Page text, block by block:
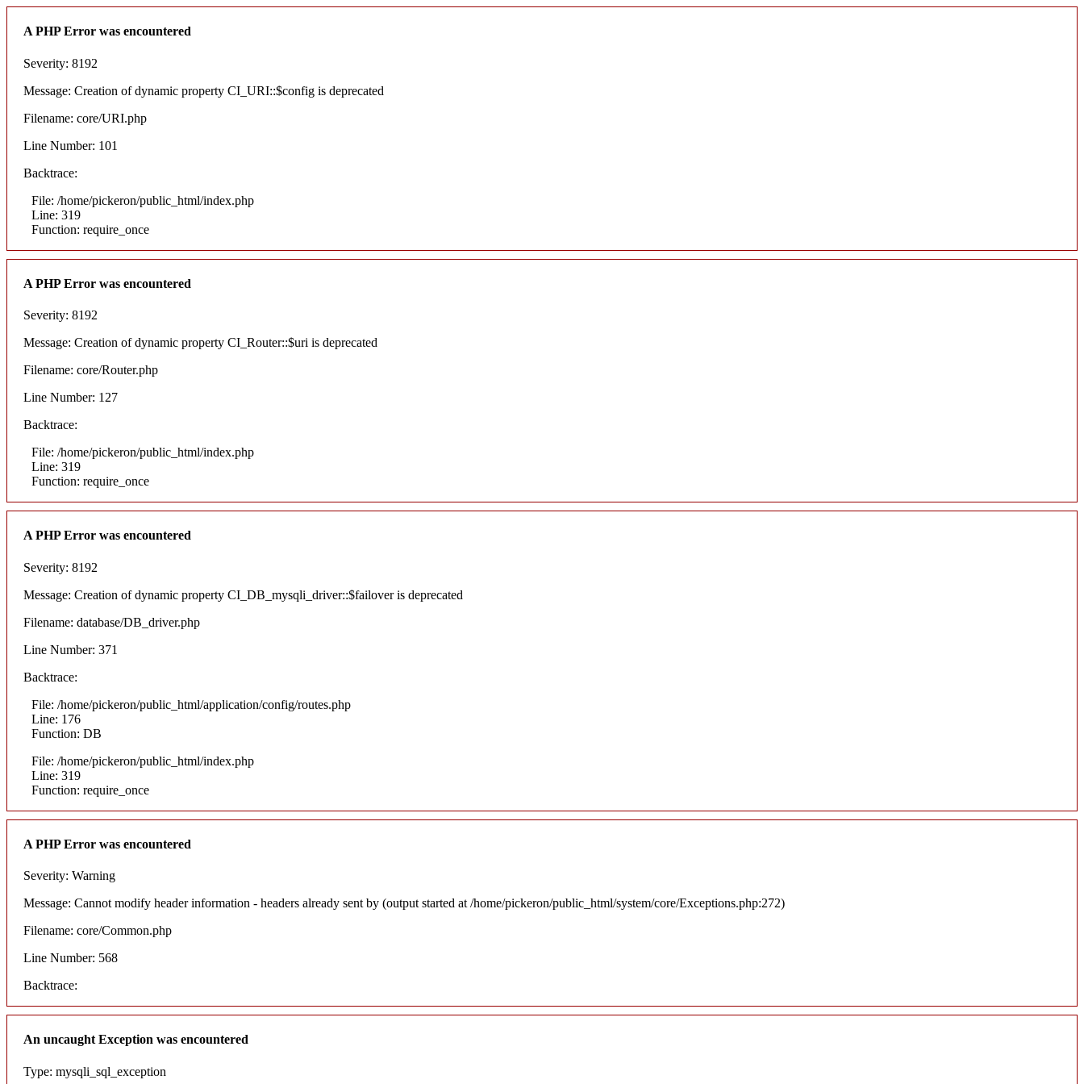
A PHP Error was encountered
Severity: 8192
Message: Creation of dynamic property CI_URI::$config is deprecated
Filename: core/URI.php
Line Number: 101
Backtrace:
File: /home/pickeron/public_html/index.php
Line: 319
Function: require_once
A PHP Error was encountered
Severity: 8192
Message: Creation of dynamic property CI_Router::$uri is deprecated
Filename: core/Router.php
Line Number: 127
Backtrace:
File: /home/pickeron/public_html/index.php
Line: 319
Function: require_once
A PHP Error was encountered
Severity: 8192
Message: Creation of dynamic property CI_DB_mysqli_driver::$failover is deprecated
Filename: database/DB_driver.php
Line Number: 371
Backtrace:
File: /home/pickeron/public_html/application/config/routes.php
Line: 176
Function: DB
File: /home/pickeron/public_html/index.php
Line: 319
Function: require_once
A PHP Error was encountered
Severity: Warning
Message: Cannot modify header information - headers already sent by (output started at /home/pickeron/public_html/system/core/Exceptions.php:272)
Filename: core/Common.php
Line Number: 568
Backtrace:
An uncaught Exception was encountered
Type: mysqli_sql_exception